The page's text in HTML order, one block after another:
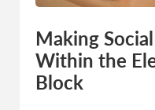
Making
Within the
Block